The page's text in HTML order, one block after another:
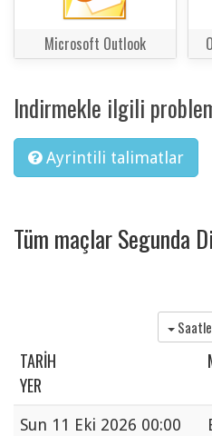
Microsoft Outlook
Indirmekle ilgili
Ayrintili talimatlar
Tüm maçlar Segunda
TARIH
YER
Sun 11 Eki 2026 00:00